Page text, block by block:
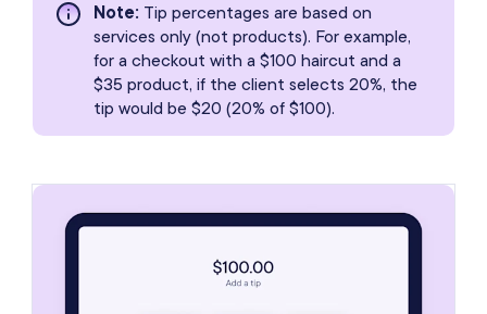
Note: Tip percentages are based on
services only (not products). For example,
for a checkout with a $100 haircut and a
$35 product, if the client selects 20%, the
tip would be $20 (20% of $100).